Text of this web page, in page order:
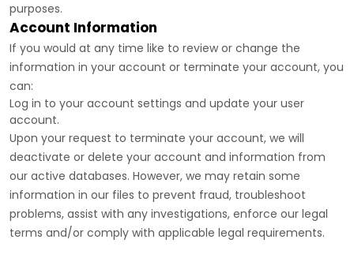
purposes.
Account Information
If you would at any time like to review or change the
information in your account or terminate your account, you
can:
Log in to your account settings and update your user
account.
Upon your request to terminate your account, we will
deactivate or delete your account and information from
our active databases. However, we may retain some
information in our files to prevent fraud, troubleshoot
problems, assist with any investigations, enforce our legal
terms and/or comply with applicable legal requirements.